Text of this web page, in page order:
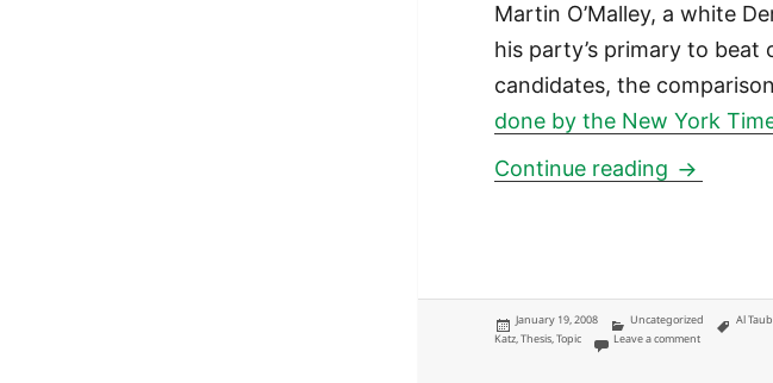
Martin O’Malley, a white
his party’s primary to
candidates, the
done by the New York
Continue reading Post-
Posted
on
January 19, 2008 Categories
Uncategorized Tags
Al
Katz,Thesis,Topic Leave a commenton Post-racial